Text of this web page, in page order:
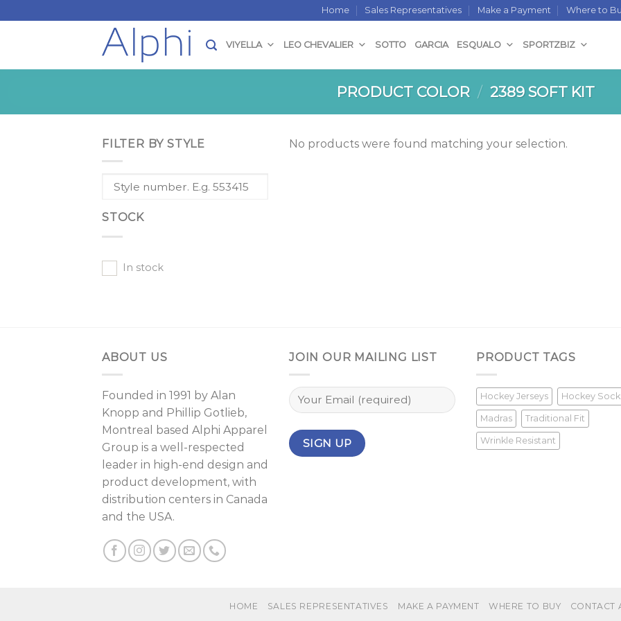
to
Home Sales Representatives Make a Payment Where to
VIYELLA LEO CHEVALIER SOTTO GARCIA ESQUALO SPORTZBIZ
PRODUCT COLOR / 2389 SOFT KIT
FILTER BY STYLE
STOCK
In stock
No products were found matching your selection.
ABOUT US
Founded in 1991 by Alan
Knopp and Phillip Gotlieb,
Montreal
based Alphi Apparel
Group is a well-respected
leader in high-end design and
product development, with
distribution centers in Canada
and the USA.
JOIN OUR MAILING LIST PRODUCT TAGS
Hockey Jerseys Hockey
Madras Traditional Fit
Wrinkle Resistant
HOME SALES REPRESENTATIVES MAKE A PAYMENT WHERE TO BUY CONTACT